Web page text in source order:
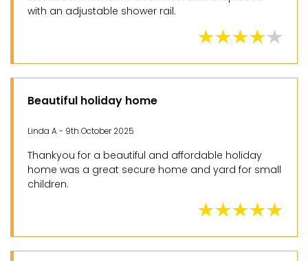
with an adjustable shower rail.
Beautiful holiday home
Linda A - 9th October 2025
Thankyou for a beautiful and affordable holiday
home was a great secure home and yard for small
children.